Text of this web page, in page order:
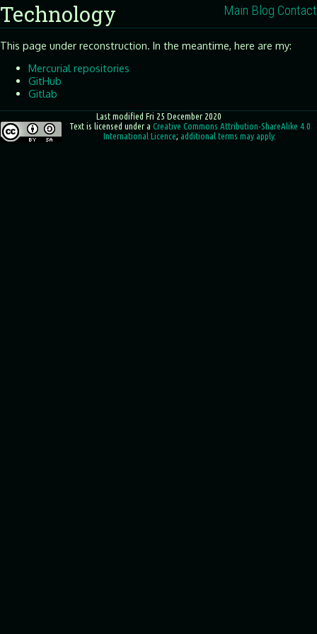
Main Blog Contact
Technology
This page under reconstruction. In the meantime, here are my:
Mercurial repositories
GitHub
Gitlab
Last modified Fri 25 December 2020
Textis licensed under a Creative Commons Attribution-ShareAlike 4.0
International Licence; additional terms may apply.